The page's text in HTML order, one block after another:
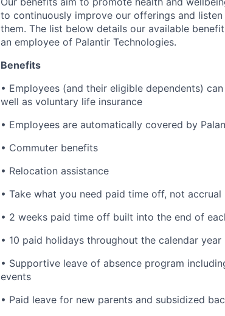
to continuously improve our offerings and
them. The list below details our available
an employee of Palantir Technologies.
Benefits
• Employees (and their eligible dependents)
well as voluntary life insurance
• Employees are automatically covered by
• Commuter benefits
• Relocation assistance
• Take what you need paid time off, not accrual
• 2 weeks paid time off built into the end of
• 10 paid holidays throughout the calendar year
• Supportive leave of absence program
events
• Paid leave for new parents and subsidized